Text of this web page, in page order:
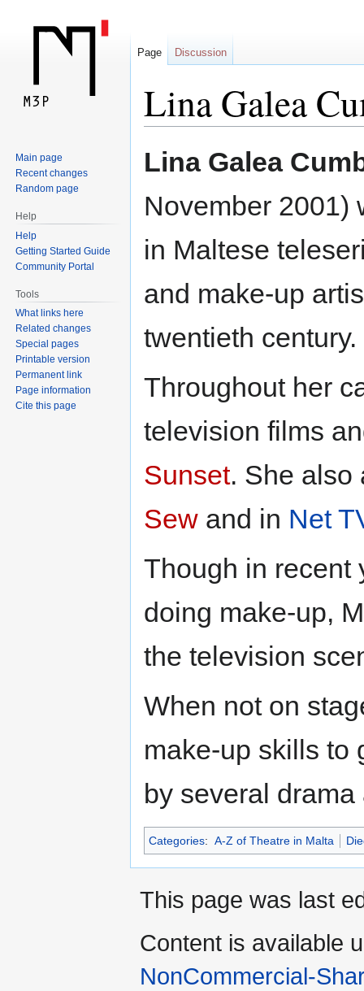
Lina Galea
Jump
to
Jump
to
Lina Galea
November 2001)
in Maltese
and make-up
twentieth century.
Throughout her
television films
Sunset. She
Sew and in Net
Though in recent
doing make-up,
the television
When not on
make-up skills to
by several
Categories: A-Z of Theatre in Malta
Page Discussion
Main page
Recent changes
Random page
Help
Help
Getting Started Guide
Community Portal
Tools
What links here
Related changes
Special pages
Printable version
Permanent link
Page information
Cite this page
This page was last
Content is available
NonCommercial-